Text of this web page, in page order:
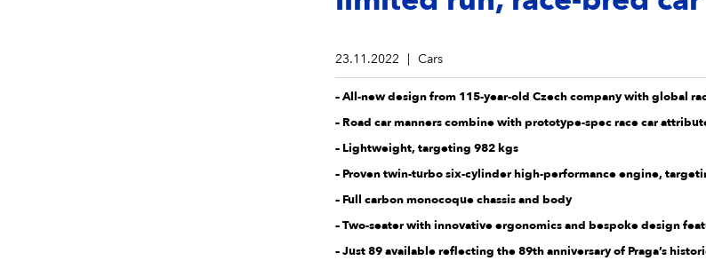
23.11.2022 Cars
– All-new design from 115-year-old Czech company with global
– Road car manners combine with prototype-spec race car
– Lightweight, targeting 982 kgs
– Proven twin-turbo six-cylinder high-performance engine,
– Full carbon monocoque chassis and body
– Two-seater with innovative ergonomics and bespoke design
– Just 89 available reflecting the 89th anniversary of Praga’s